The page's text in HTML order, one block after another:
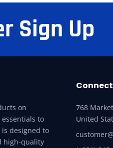
Sign Up
on
essentials to
designed to
high-quality
768
United